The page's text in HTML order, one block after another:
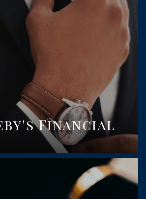
Financial